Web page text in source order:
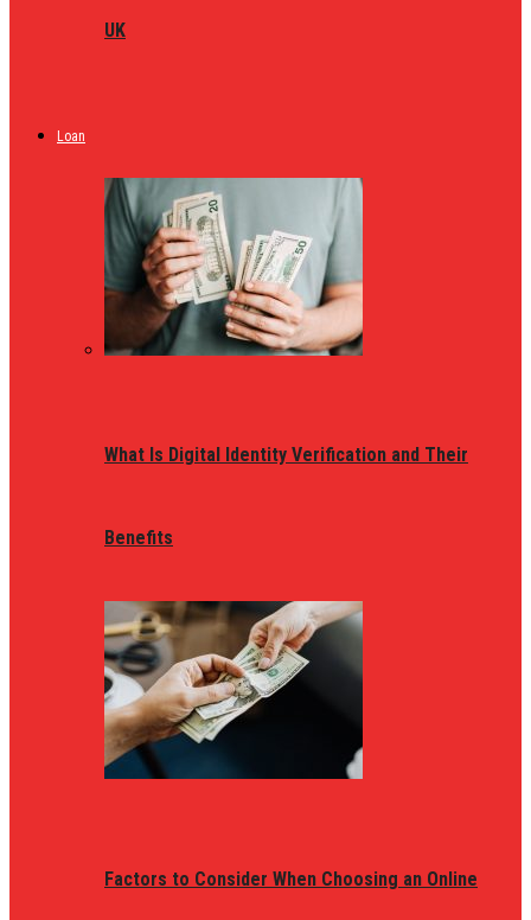
UK
Loan
What Is Digital Identity Verification and Their
Benefits
Factors to Consider When Choosing an Online